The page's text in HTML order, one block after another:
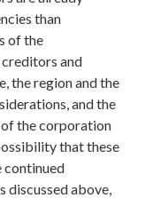
than
of the
creditors and
the region and the
and the
the corporation
that these
continued
discussed above,